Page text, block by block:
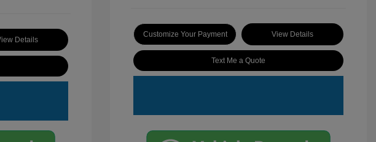
Details
Customize Your Payment View Details
Text Me a Quote